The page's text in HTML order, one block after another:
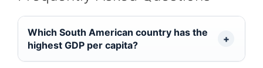
Which South American country has the
highest GDP per capita?